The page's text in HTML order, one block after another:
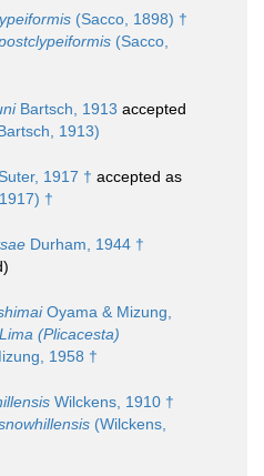
(Sacco, 1898) †
(Sacco,
Bartsch, 1913 accepted
1913)
Suter, 1917 † accepted as
†
Durham, 1944 †
)
Oyama & Mizung,
Lima (Plicacesta)
1958 †
Wilckens, 1910 †
(Wilckens,